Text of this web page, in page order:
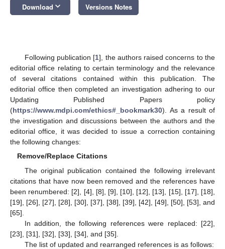
Download keyboard_arrow_down Versions Notes
Following publication [1], the authors raised concerns to the
editorial office relating to certain terminology and the relevance
of several citations contained within this publication. The
editorial office then completed an investigation adhering to our
Updating Published Papers policy
(https://www.mdpi.com/ethics#_bookmark30). As a result of
the investigation and discussions between the authors and the
editorial office, it was decided to issue a correction containing
the following changes:
Remove/Replace Citations
The original publication contained the following irrelevant
citations that have now been removed and the references have
been renumbered: [2], [4], [8], [9], [10], [12], [13], [15], [17], [18],
[19], [26], [27], [28], [30], [37], [38], [39], [42], [49], [50], [53], and
[65].
In addition, the following references were replaced: [22],
[23], [31], [32], [33], [34], and [35].
The list of updated and rearranged references is as follows: